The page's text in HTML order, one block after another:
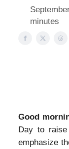
minutes
Good
Day to
emphasize